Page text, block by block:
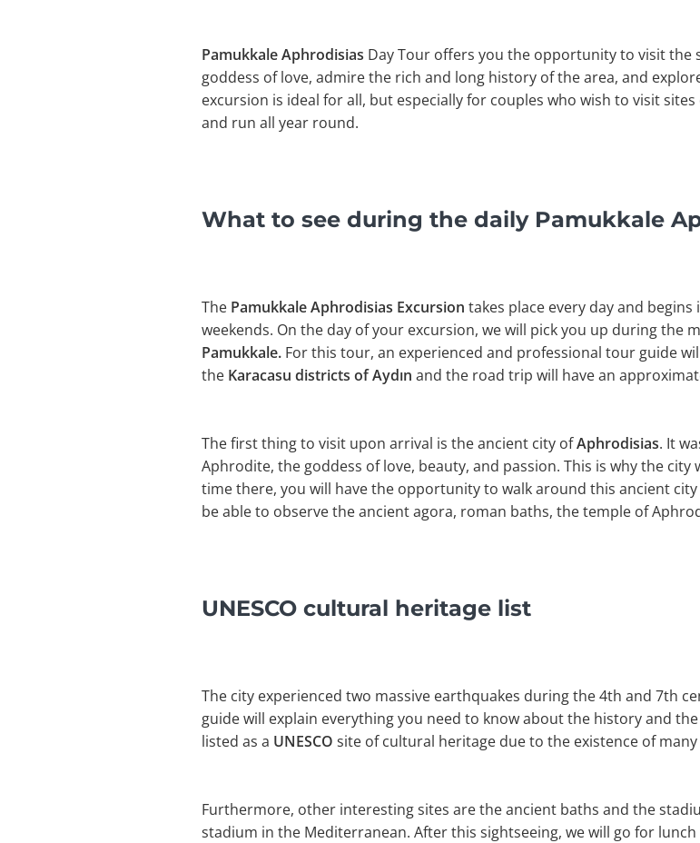
Pamukkale Aphrodisias Day Tour offers you the opportunity to visit the
goddess of love, admire the rich and long history of the area, and
excursion is ideal for all, but especially for couples who wish to visit
and run all year round.
What to see during the daily Pamukkale
The Pamukkale Aphrodisias Excursion takes place every day and
weekends. On the day of your excursion, we will pick you up during the
Pamukkale. For this tour, an experienced and professional tour guide
the Karacasu districts of Aydın and the road trip will have an
The first thing to visit upon arrival is the ancient city ofAphrodisias. It
Aphrodite, the goddess of love, beauty, and passion. This is why the
time there, you will have the opportunity to walk around this ancient
be able to observe the ancient agora, roman baths, the temple of
UNESCO cultural heritage list
The city experienced two massive earthquakes during the 4th and 7th
guide will explain everything you need to know about the history and
listed as a UNESCO site of cultural heritage due to the existence of
Furthermore, other interesting sites are the ancient baths and the
stadium in the Mediterranean. After this sightseeing, we will go for